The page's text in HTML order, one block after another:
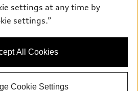
to ensure the accuracy of
vehicle information pages. Models are
only and may include features
settings at any time by
settings.”
All Cookies
Cookie Settings